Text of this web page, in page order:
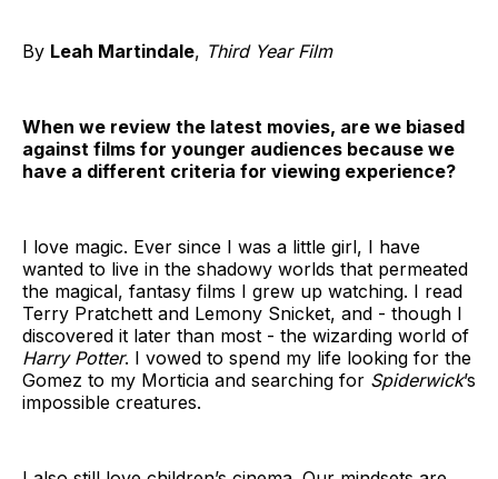
By Leah Martindale, Third Year Film
When we review the latest movies, are we biased
against films for younger audiences because we
have a different criteria for viewing experience?
I love magic. Ever since I was a little girl, I have
wanted to live in the shadowy worlds that permeated
the magical, fantasy films I grew up watching. I read
Terry Pratchett and Lemony Snicket, and - though I
discovered it later than most - the wizarding world of
Harry Potter. I vowed to spend my life looking for the
Gomez to my Morticia and searching for Spiderwick’s
impossible creatures.